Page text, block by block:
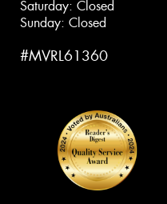
Saturday: Closed
Sunday: Closed
#MVRL61360